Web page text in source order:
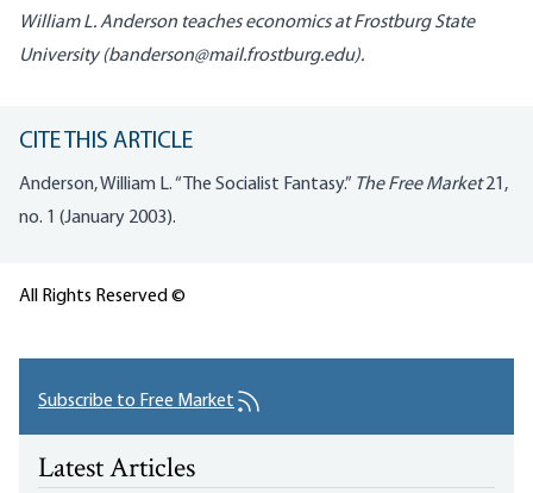
William L. Anderson teaches economics at Frostburg State
University (banderson@mail.frostburg.edu).
CITE THIS ARTICLE
Anderson, William L. “The Socialist Fantasy.” The Free Market21,
no. 1 (January 2003).
All Rights Reserved ©
Subscribe to Free Market
Latest Articles